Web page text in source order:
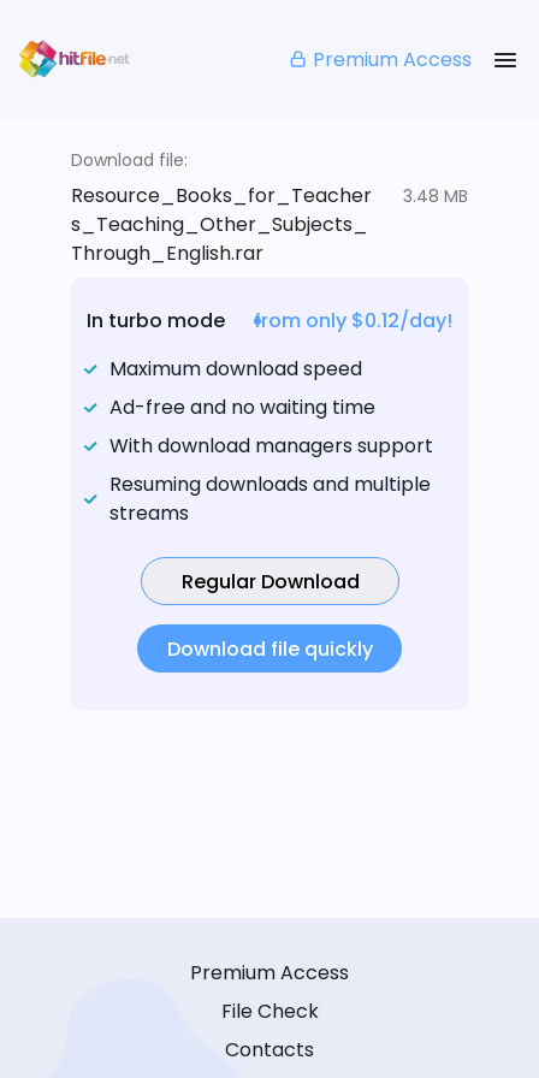
Premium Access
Download file:
Resource_Books_for_Teacher
s_Teaching_Other_Subjects_
Through_English.rar
3.48 MB
In turbo mode
from only $0.12/day!
Maximum download speed
Ad-free and no waiting time
With download managers support
Resuming downloads and multiple
streams
Regular Download
Download file quickly
Premium Access
File Check
Contacts